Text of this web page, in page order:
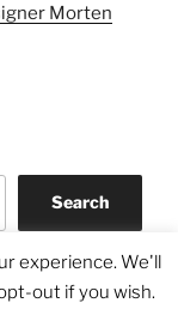
Morten
Search
experience. We'll
out if you wish.